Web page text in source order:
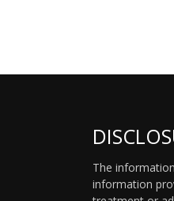
The
information